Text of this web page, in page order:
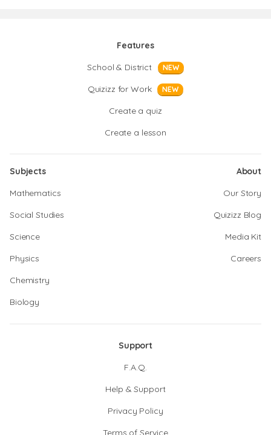
Features
School & District
NEW
Quizizz for Work NEW
Create a quiz
Create a lesson
Subjects
Mathematics
Social Studies
Science
Physics
Chemistry
Biology
About
Our Story
Quizizz Blog
Media Kit
Careers
Support
F.A.Q.
Help & Support
Privacy Policy
Terms of Service